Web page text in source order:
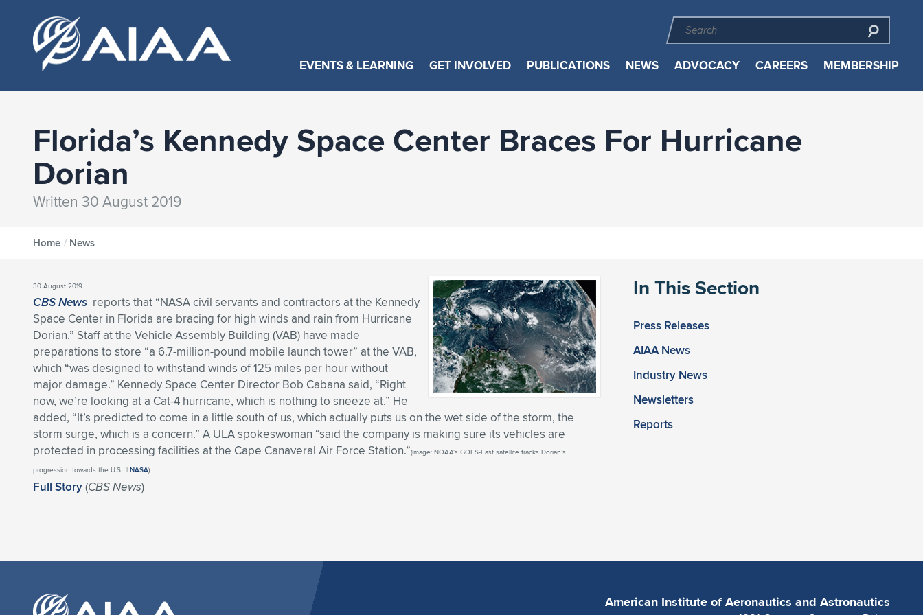
EVENTS & LEARNING GET INVOLVED PUBLICATIONS NEWS ADVOCACY CAREERS MEMBERSHIP
Florida’s Kennedy Space Center Braces For Hurricane
Dorian
Written 30 August 2019
Home / News
In This Section
Press Releases
AIAA News
Industry News
Newsletters
Reports
30 August 2019
CBS News reports that “NASA civil servants and contractors at the Kennedy
Space Center in Florida are bracing for high winds and rain from Hurricane
Dorian.” Staff at the Vehicle Assembly Building (VAB) have made
preparations to store “a 6.7-million-pound mobile launch tower” at the VAB,
which “was designed to withstand winds of 125 miles per hour without
major damage.” Kennedy Space Center Director Bob Cabana said, “Right
now, we’re looking at a Cat-4 hurricane, which is nothing to sneeze at.” He
added, “It’s predicted to come in a little south of us, which actually puts us on the wet side of the storm, the
storm surge, which is a concern.” A ULA spokeswoman “said the company is making sure its vehicles are
protected in processing facilities at the Cape Canaveral Air Force Station.”(Image: NOAA’s GOES-East satellite tracks Dorian’s
progression towards the U.S. | NASA)
Full Story(CBS News)
American Institute of Aeronautics and Astronautics